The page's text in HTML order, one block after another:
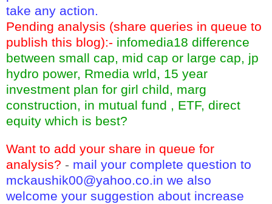
take any action.
Pending analysis (share queries in queue to
publish this blog):- infomedia18 difference
between small cap, mid cap or large cap, jp
hydro power, Rmedia wrld, 15 year
investment plan for girl child, marg
construction, in mutual fund , ETF, direct
equity which is best?
Want to add your share in queue for
analysis? - mail your complete question to
mckaushik00@yahoo.co.in we also
welcome your suggestion about increase